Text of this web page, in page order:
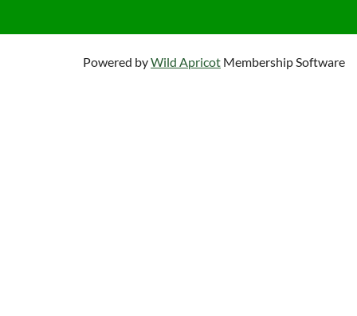
Powered byWild Apricot Membership Software